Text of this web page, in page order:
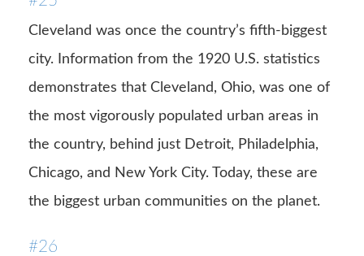
Cleveland was once the country’s fifth-biggest
city. Information from the 1920 U.S. statistics
demonstrates that Cleveland, Ohio, was one of
the most vigorously populated urban areas in
the country, behind just Detroit, Philadelphia,
Chicago, and New York City. Today, these are
the biggest urban communities on the planet.
#26